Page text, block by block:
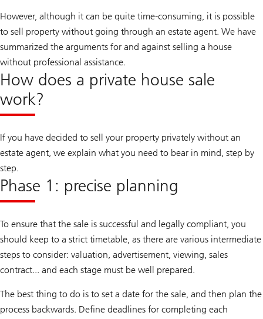
However, although it can be quite time-consuming, it is possible
to sell property without going through an estate agent. We have
summarized the arguments for and against selling a house
without professional assistance.
How does a private house sale
work?
If you have decided to sell your property privately without an
estate agent, we explain what you need to bear in mind, step by
step.
Phase 1: precise planning
To ensure that the sale is successful and legally compliant, you
should keep to a strict timetable, as there are various intermediate
steps to consider: valuation, advertisement, viewing, sales
contract... and each stage must be well prepared.
The best thing to do is to set a date for the sale, and then plan the
process backwards. Define deadlines for completing each